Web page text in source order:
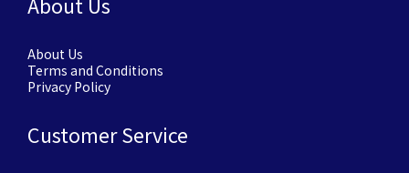
About Us
Terms and Conditions
Privacy Policy
Customer Service